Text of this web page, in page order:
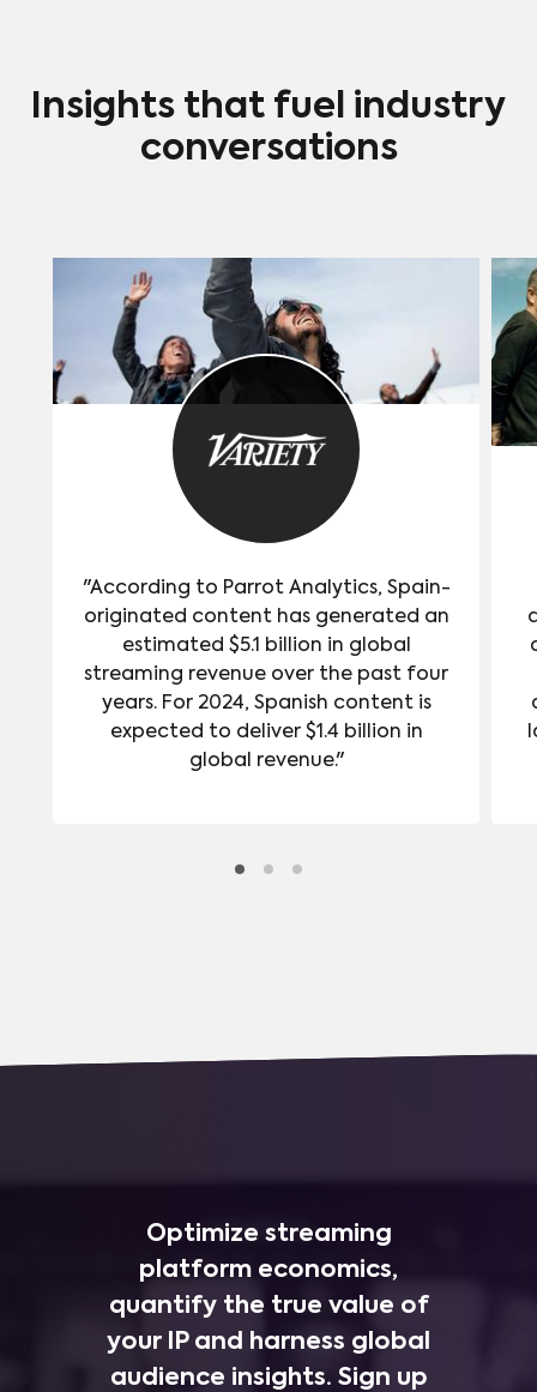
Insights that fuel industry
conversations
"According to Parrot Analytics, Spain-
originated content has generated an
estimated $5.1 billion in global
streaming revenue over the past four
years. For 2024, Spanish content is
expected to deliver $1.4 billion in
global revenue."
Optimize streaming
platform economics,
quantify the true value of
your IP and harness global
audience insights. Sign up